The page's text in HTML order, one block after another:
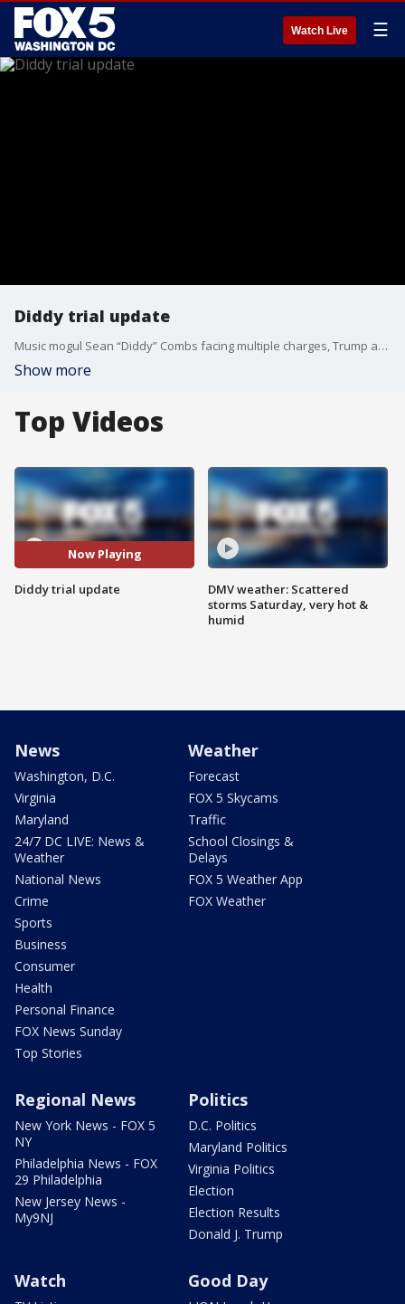
Watch Live ☰
Diddy trial update
Music mogul Sean “Diddy” Combs facing multiple charges, Trump attempted shooter in court this week, and more top cases.
Show more
Top Videos
Now Playing
Diddy trial update
DMV weather: Scattered
storms Saturday, very hot &
humid
News
Washington, D.C.
Virginia
Maryland
24/7 DC LIVE: News &
Weather
National News
Crime
Sports
Business
Consumer
Health
Personal Finance
FOX News Sunday
Top Stories
Weather
Forecast
FOX 5 Skycams
Traffic
School Closings &
Delays
FOX 5 Weather App
FOX Weather
Regional News
New York News - FOX 5
NY
Philadelphia News - FOX
29 Philadelphia
New Jersey News -
My9NJ
Politics
D.C. Politics
Maryland Politics
Virginia Politics
Election
Election Results
Donald J. Trump
Watch Good Day